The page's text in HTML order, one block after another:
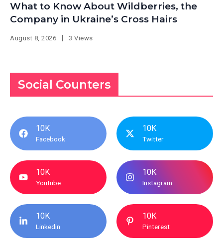
What to Know About Wildberries, the
Company in Ukraine’s Cross Hairs
August 8, 2026 3 Views
Social Counters
10K
Facebook
10K
Twitter
10K
Youtube
10K
Instagram
10K
Linkedin
10K
Pinterest